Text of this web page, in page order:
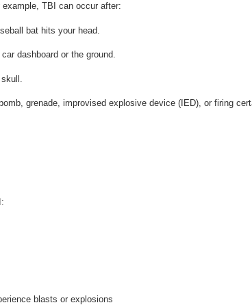
TBI can occur after:
bat hits your head.
dashboard or the ground.
grenade, improvised explosive device (IED), or firing
blasts or explosions